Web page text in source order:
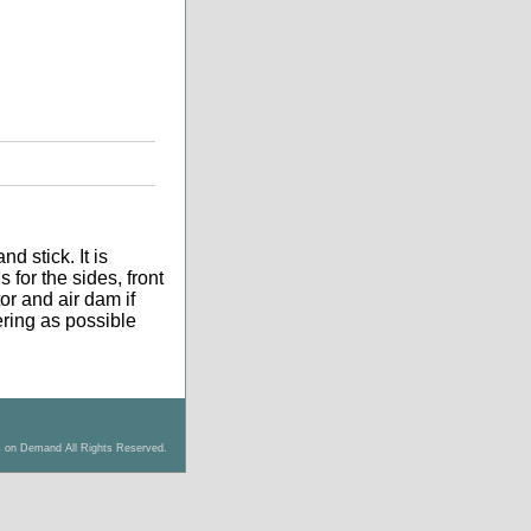
stick. It is
for the sides, front
and air dam if
as possible
on Demand All Rights Reserved.